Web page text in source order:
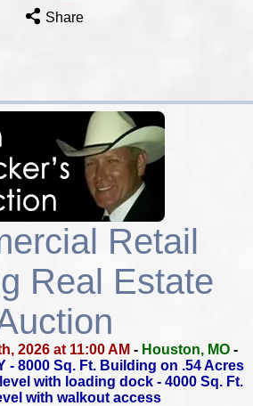
Share
Retail
Real Estate
2026 at 11:00 AM - Houston, MO -
-8000 Sq. Ft. Building on .54 Acres
with loading dock - 4000 Sq. Ft.
with walkout access